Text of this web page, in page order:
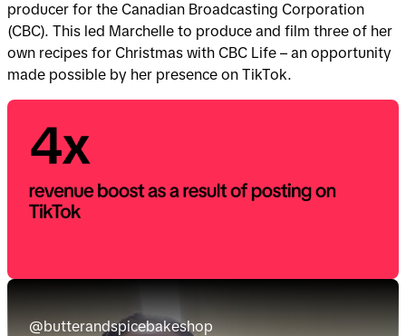
producer for the Canadian Broadcasting Corporation
(CBC). This led Marchelle to produce and film three of her
own recipes for Christmas with CBC Life – an opportunity
made possible by her presence on TikTok.
@butterandspicebakeshop